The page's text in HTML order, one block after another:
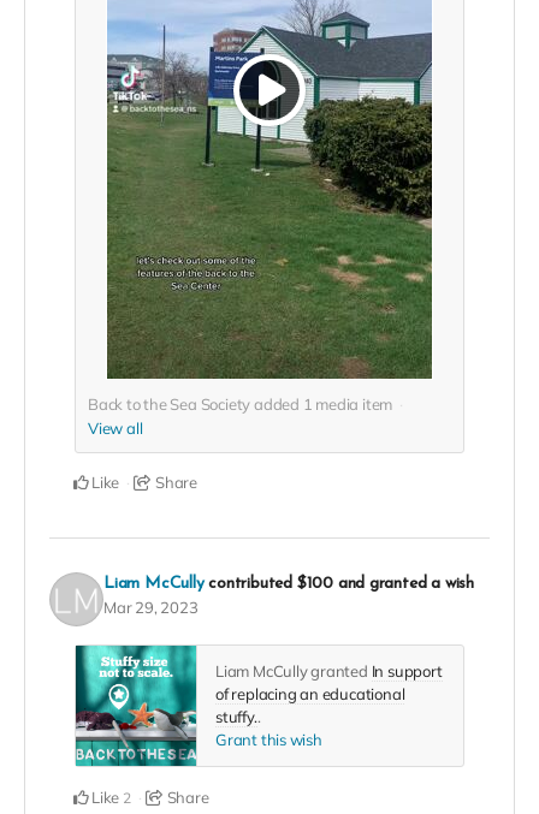
Back to the Sea Society added 1 media item
View all
Like Share
Liam McCully contributed $100and granted a wish
Mar 29, 2023
Liam McCully granted In support
of replacing an educational
stuffy..
Grant this wish
Like 2 Share